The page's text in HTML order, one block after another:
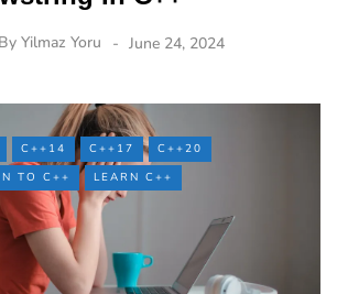
By Yilmaz Yoru June 24, 2024
C++14 C++17
C++20
TO C++
LEARN C++